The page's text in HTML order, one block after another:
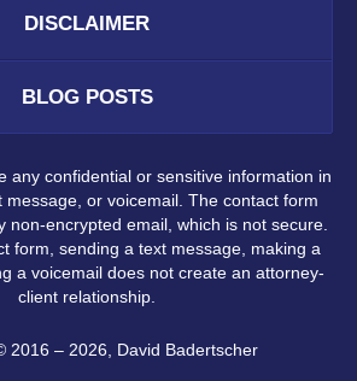
DISCLAIMER
BLOG POSTS
any confidential or sensitive information in
message, or voicemail. The contact form
non-encrypted email, which is not secure.
form, sending a text message, making a
a voicemail does not create an attorney-
client relationship.
2016 – 2026, David Badertscher